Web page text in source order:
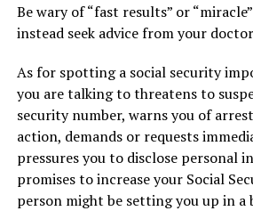
Be wary of “fast results” or
instead seek advice from your
As for spotting a social security
you are talking to threatens to
security number, warns you of
action, demands or requests
pressures you to disclose personal
promises to increase your Social
person might be setting you up in a